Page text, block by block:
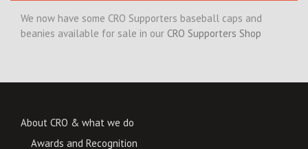
We now have some CRO Supporters baseball caps and
beanies available for sale in our CRO Supporters Shop
About CRO & what we do
Awards and Recognition